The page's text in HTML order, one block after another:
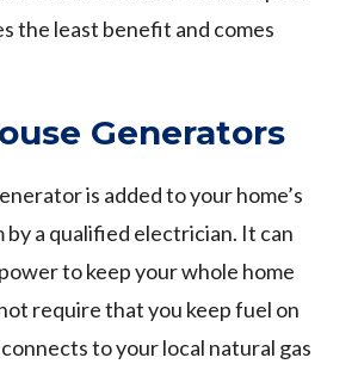
the least benefit and comes
Generators
is added to your home’s
a qualified electrician. It can
to keep your whole home
require that you keep fuel on
to your local natural gas